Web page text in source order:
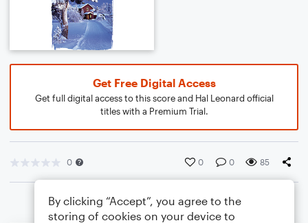
Get Free Digital Access
Get full digital access to this score and Hal Leonard official
titles with a Premium Trial.
0 0 0 85
By clicking “Accept”, you agree to the
storing of cookies on your device to